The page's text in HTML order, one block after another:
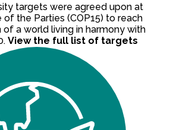
targets were agreed upon at
the Parties (COP15) to reach
of a world living in harmony with
View the full list of targets